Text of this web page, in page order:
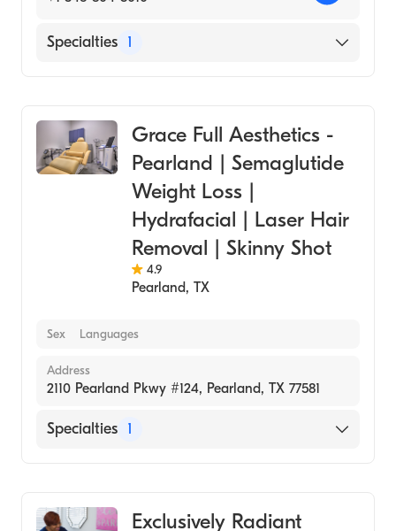
Specialties 1
Grace Full Aesthetics -
Pearland | Semaglutide
Weight Loss |
Hydrafacial | Laser Hair
Removal | Skinny Shot
4.9
Pearland, TX
Sex Languages
Address
2110 Pearland Pkwy #124, Pearland, TX 77581
Specialties 1
Exclusively Radiant